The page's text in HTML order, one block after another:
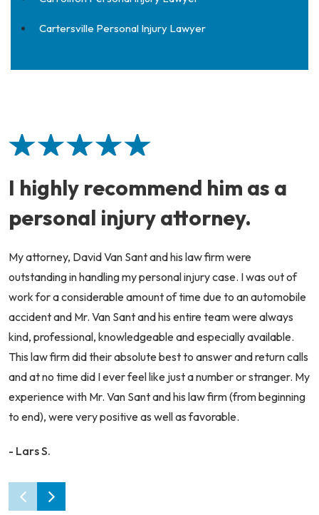
Cartersville Personal Injury Lawyer
I highly recommend him as a
personal injury attorney.
My attorney, David Van Sant and his law firm were
outstanding in handling my personal injury case. I was out of
work for a considerable amount of time due to an automobile
accident and Mr. Van Sant and his entire team were always
kind, professional, knowledgeable and especially available.
This law firm did their absolute best to answer and return calls
and at no time did I ever feel like just a number or stranger. My
experience with Mr. Van Sant and his law firm (from beginning
to end), were very positive as well as favorable.
- Lars S.